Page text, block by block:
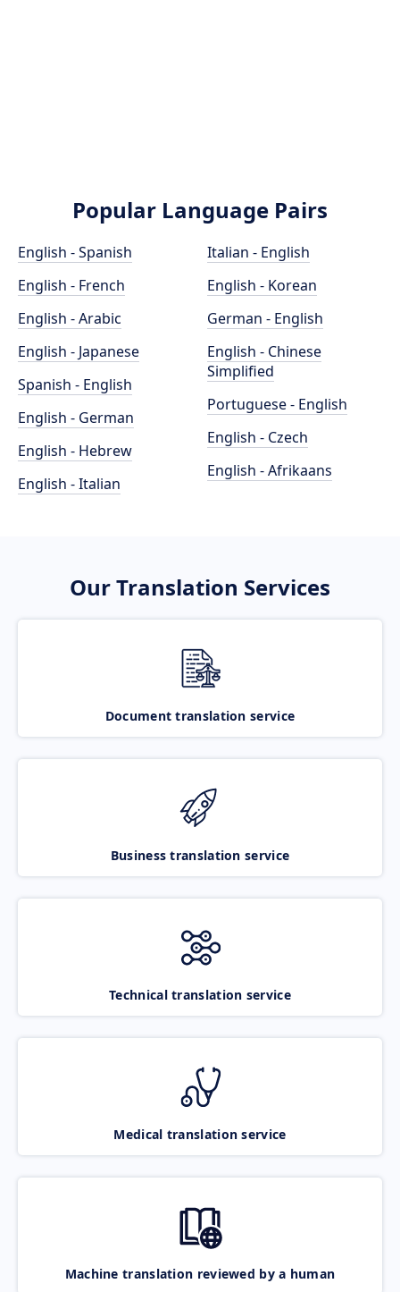
Popular Language Pairs
English - Spanish
English - French
English - Arabic
English - Japanese
Spanish - English
English - German
English - Hebrew
English - Italian
Italian - English
English - Korean
German - English
English - Chinese
Simplified
Portuguese - English
English - Czech
English - Afrikaans
Our Translation Services
Document translation service
Business translation service
Technical translation service
Medical translation service
Machine translation reviewed by a human